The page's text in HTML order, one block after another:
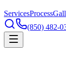
ServicesProcess
(850) 482-